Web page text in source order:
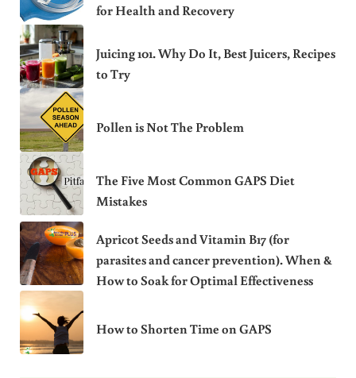
for Health and Recovery
Juicing 101. Why Do It, Best Juicers, Recipes
to Try
Pollen is Not The Problem
The Five Most Common GAPS Diet
Mistakes
Apricot Seeds and Vitamin B17 (for
parasites and cancer prevention). When &
How to Soak for Optimal Effectiveness
How to Shorten Time on GAPS